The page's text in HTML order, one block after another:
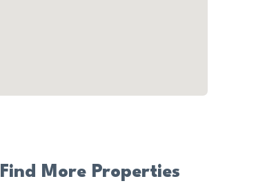
Find More Properties